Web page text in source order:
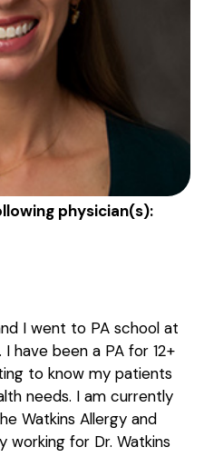
physician(s):
I went to PA school at
I have been a PA for 12+
to know my patients
needs. I am currently
Watkins Allergy and
working for Dr. Watkins